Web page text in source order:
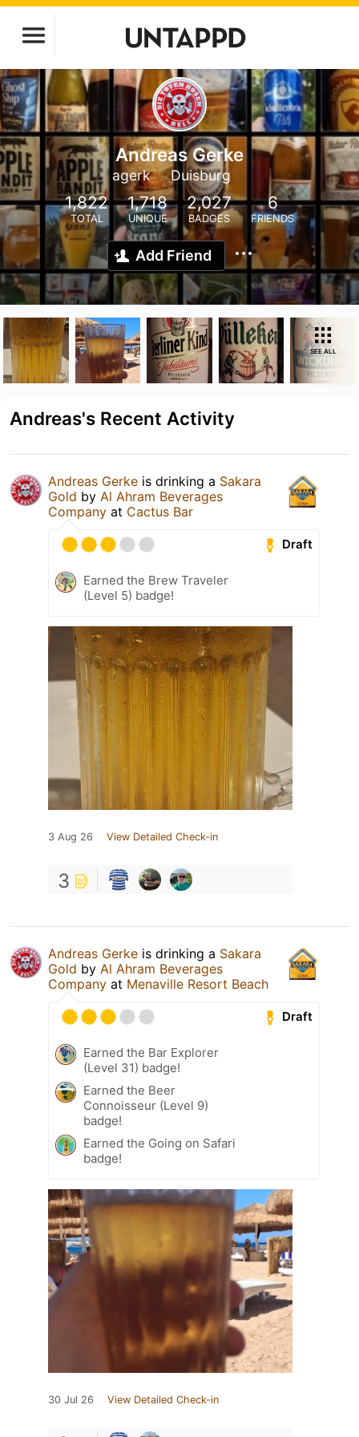
Andreas Gerke
agerk Duisburg
1,822
TOTAL
1,718
UNIQUE
2,027
BADGES
6
FRIENDS
Add Friend
SEE ALL
Andreas's Recent Activity
Andreas Gerke is drinking a Sakara
Gold by Al Ahram Beverages
Company at Cactus Bar
Draft
Earned the Brew Traveler
(Level 5) badge!
3 Aug 26 View Detailed Check-in
3
Andreas Gerke is drinking a Sakara
Gold by Al Ahram Beverages
Company at Menaville Resort Beach
Draft
Earned the Bar Explorer
(Level 31) badge!
Earned the Beer
Connoisseur (Level 9)
badge!
Earned the Going on Safari
badge!
30 Jul 26 View Detailed Check-in